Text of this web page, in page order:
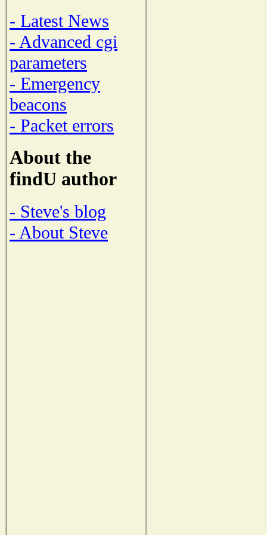
- Latest News
- Advanced cgi
parameters
- Emergency
beacons
- Packet errors
About the
findU author
- Steve's blog
- About Steve